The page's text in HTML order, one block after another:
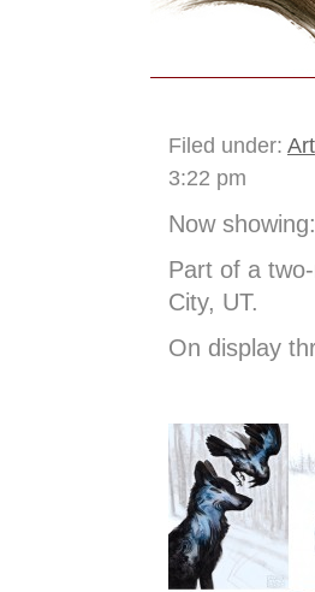
Filed under: Art
3:22 pm
Now showing:
Part of a
City, UT.
On display